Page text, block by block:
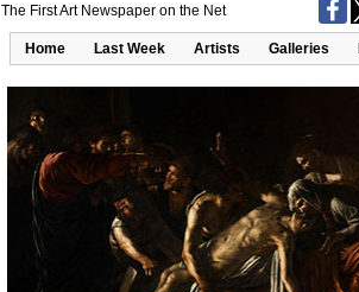
The First Art Newspaper on the Net
Home Last Week Artists Galleries